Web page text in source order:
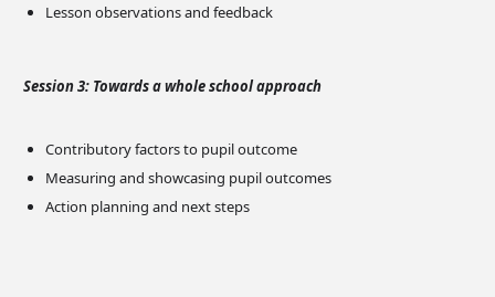
Lesson observations and feedback
Session 3: Towards a whole school approach
Contributory factors to pupil outcome
Measuring and showcasing pupil outcomes
Action planning and next steps